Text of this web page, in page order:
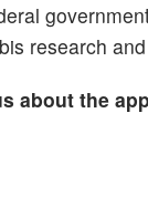
research and
about the